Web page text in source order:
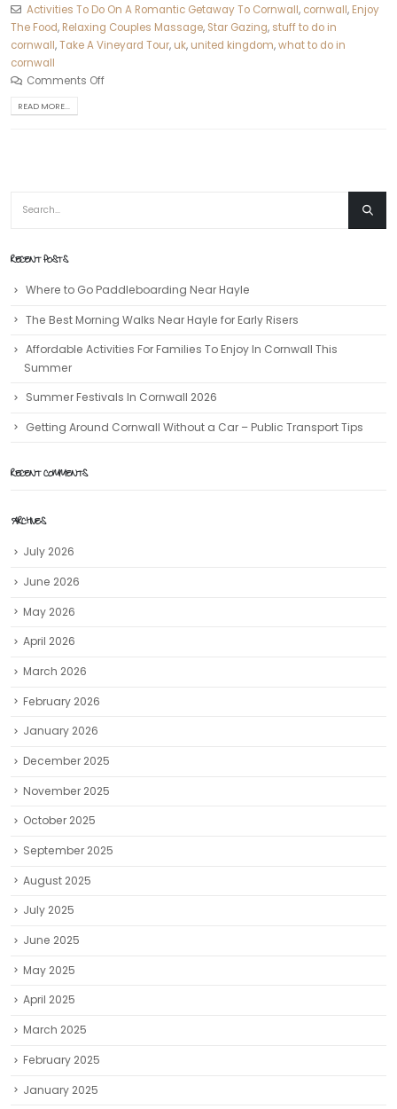
Activities To Do On A Romantic Getaway To Cornwall, cornwall, Enjoy
The Food, Relaxing Couples Massage, Star Gazing, stuff to do in
cornwall,Take A Vineyard Tour, uk, united kingdom,what to do in
cornwall
Comments Off
READ MORE...
RECENT POSTS
Where to Go Paddleboarding Near Hayle
The Best Morning Walks Near Hayle for Early Risers
Affordable Activities For Families To Enjoy In Cornwall This
Summer
Summer Festivals In Cornwall 2026
Getting Around Cornwall Without a Car – Public Transport Tips
RECENT COMMENTS
ARCHIVES
July 2026
June 2026
May 2026
April 2026
March 2026
February 2026
January 2026
December 2025
November 2025
October 2025
September 2025
August 2025
July 2025
June 2025
May 2025
April 2025
March 2025
February 2025
January 2025